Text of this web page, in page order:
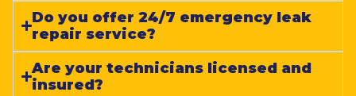
Do you offer 24/7 emergency leak
repair service?
Are your technicians licensed and
insured?